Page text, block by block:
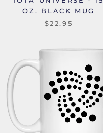
OZ. BLACK MUG
$22.95